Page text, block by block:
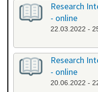
Research
- online
22.03.2022 -
Research
- online
20.06.2022 -